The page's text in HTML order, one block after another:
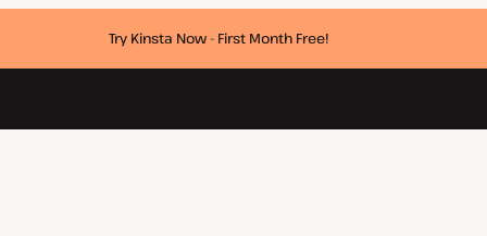
Try Kinsta Now - First Month Free!